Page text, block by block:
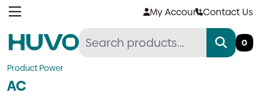
Skip
My AccountContact Us
0
Product Power
AC